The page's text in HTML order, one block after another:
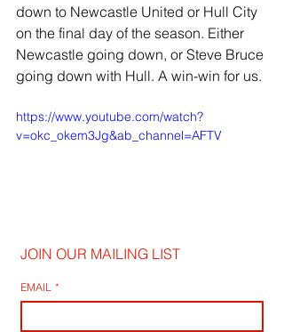
down to Newcastle United or Hull City
on the final day of the season. Either
Newcastle going down, or Steve Bruce
going down with Hull. A win-win for us.
https://www.youtube.com/watch?
v=okc_okem3Jg&ab_channel=AFTV
JOIN OUR MAILING LIST
EMAIL *